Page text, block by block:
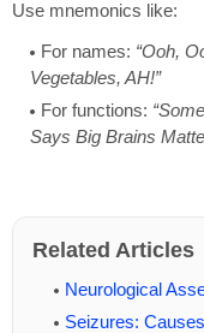
Use mnemonics like:
For names: “Ooh,
Vegetables, AH!”
For functions:
Says Big Brains
Related Articles
Neurological
Seizures: